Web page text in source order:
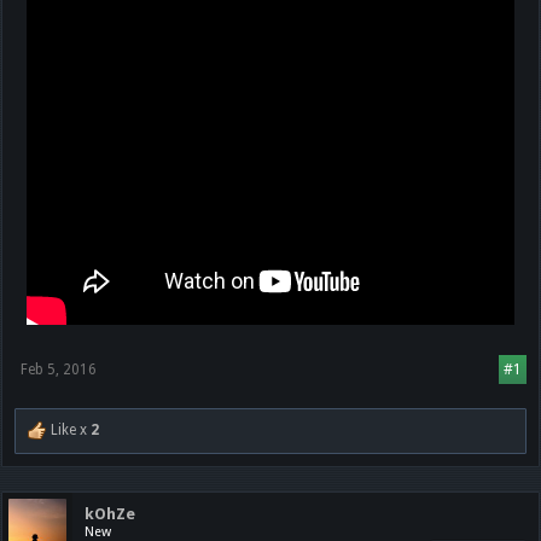
#1
Feb 5, 2016
Like x 2
kOhZe
New